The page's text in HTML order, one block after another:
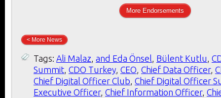
More Endorsements
< More News
Tags: Ali Malaz, and Eda Önsel, Bülent Kutlu,
Summit, CDO Turkey, CEO, Chief Data Officer,
Chief Digital Officer Club, Chief Digital Officer
Executive Officer, Chief Information Officer,